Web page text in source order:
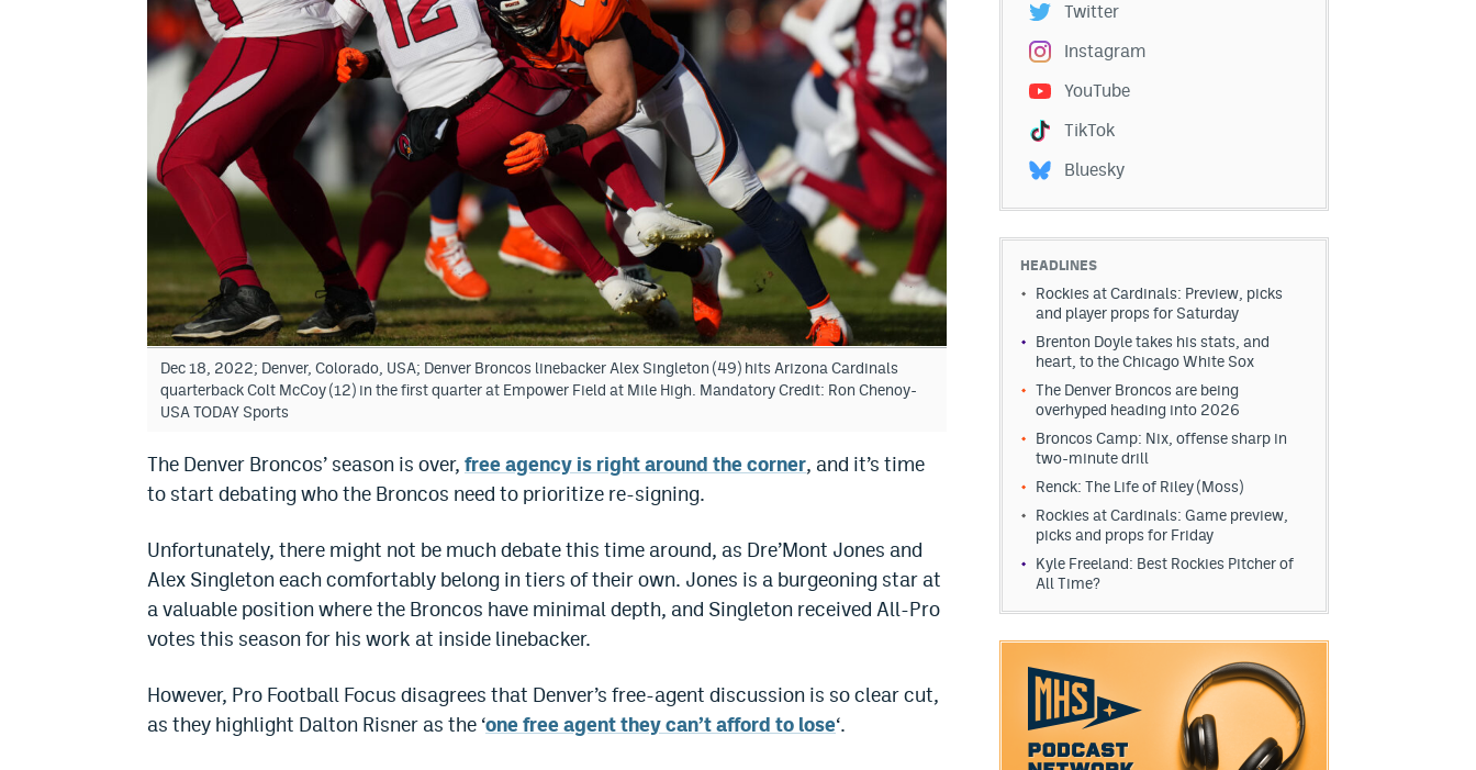
Dec 18, 2022; Denver, Colorado, USA; Denver Broncos linebacker Alex Singleton (49) hits Arizona Cardinals
quarterback Colt McCoy (12) in the first quarter at Empower Field at Mile High. Mandatory Credit: Ron Chenoy-
USA TODAY Sports
The Denver Broncos’ season is over, free agency is right around the corner, and it’s time
to start debating who the Broncos need to prioritize re-signing.
Unfortunately, there might not be much debate this time around, as Dre’Mont Jones and
Alex Singleton each comfortably belong in tiers of their own. Jones is a burgeoning star at
a valuable position where the Broncos have minimal depth, and Singleton received All-Pro
votes this season for his work at inside linebacker.
However, Pro Football Focus disagrees that Denver’s free-agent discussion is so clear cut,
as they highlight Dalton Risner as the ‘one free agent they can’t afford to lose‘.
Twitter
Instagram
YouTube
TikTok
Bluesky
HEADLINES
Rockies at Cardinals: Preview, picks
and player props for Saturday
Brenton Doyle takes his stats, and
heart, to the Chicago White Sox
The Denver Broncos are being
overhyped heading into 2026
Broncos Camp: Nix, offense sharp in
two-minute drill
Renck: The Life of Riley (Moss)
Rockies at Cardinals: Game preview,
picks and props for Friday
Kyle Freeland: Best Rockies Pitcher of
All Time?